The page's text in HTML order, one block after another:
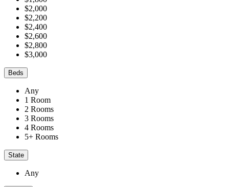
$2,000
$2,200
$2,400
$2,600
$2,800
$3,000
Beds
Any
1 Room
2 Rooms
3 Rooms
4 Rooms
5+ Rooms
State
Any